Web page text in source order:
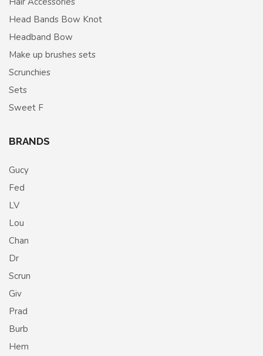
Head Bands Bow Knot
Headband Bow
Make up brushes sets
Scrunchies
Sets
Sweet F
BRANDS
Gucy
Fed
LV
Lou
Chan
Dr
Scrun
Giv
Prad
Burb
Hem